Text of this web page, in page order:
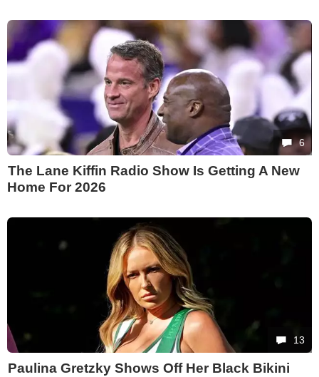
6
The Lane Kiffin Radio Show Is Getting A New
Home For 2026
13
Paulina Gretzky Shows Off Her Black Bikini